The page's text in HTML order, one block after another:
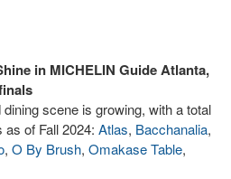
in MICHELIN Guide Atlanta,
scene is growing, with a total
of Fall 2024: Atlas, Bacchanalia,
, O By Brush, Omakase Table,